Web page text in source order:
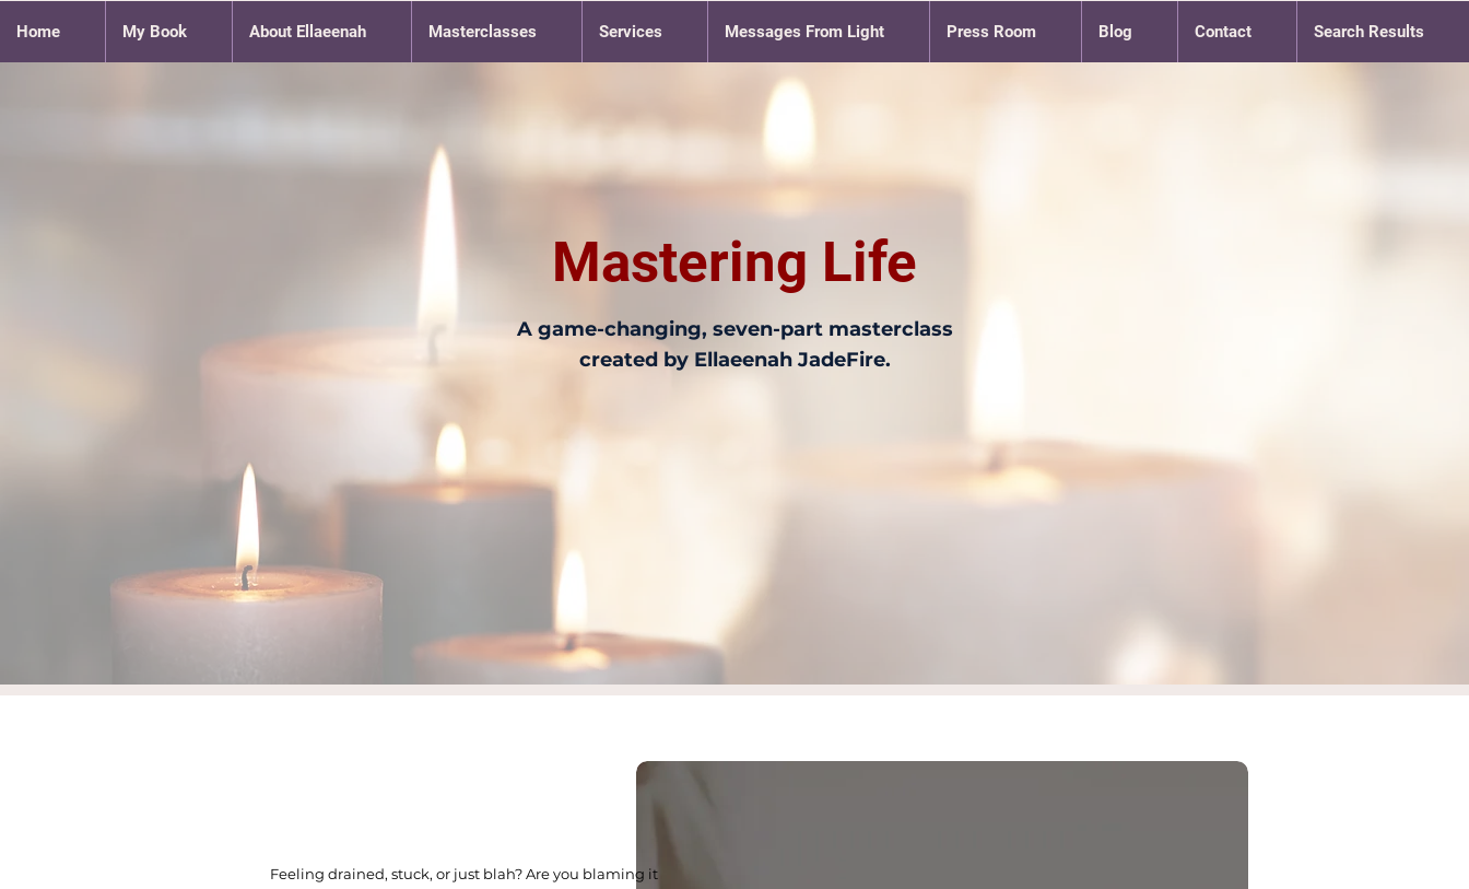
Home My Book About Ellaeenah Masterclasses Services Messages From Light Press Room Blog Contact Search Results
Mastering Life
A game-changing, seven-part masterclass
created by Ellaeenah JadeFire.
Feeling drained, stuck, or just blah? Are you blaming it